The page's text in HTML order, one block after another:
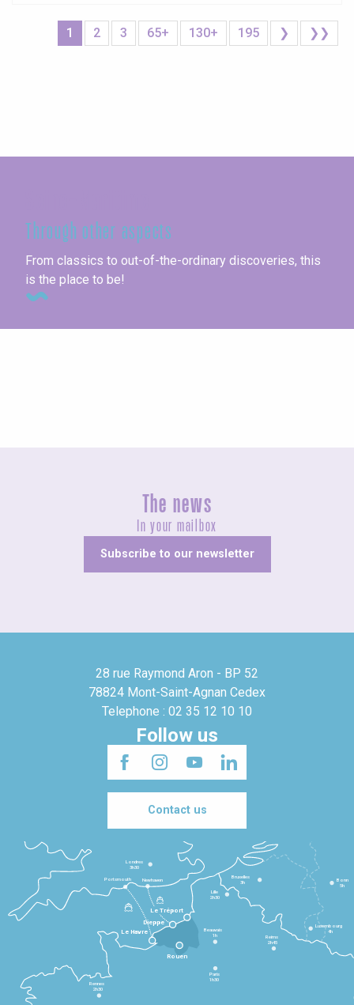
1 2 3 65+ 130+ 195 ❯ ❯❯
Through other aspects
From classics to out-of-the-ordinary discoveries, this
is the place to be!
The news
In your mailbox
Subscribe to our newsletter
28 rue Raymond Aron - BP 52
78824 Mont-Saint-Agnan Cedex
Telephone : 02 35 12 10 10
Follow us
Contact us
Le Havre
Dieppe
Le Tréport
Rennes
2h30
Paris
1h30
Beauvais
1h
Reims
2h45
Lille
2h30
Bruxelles
3h
Londres
3h30
Newhaven
Portsmouth
Bonn
5h
Luxembourg
4h
Rouen